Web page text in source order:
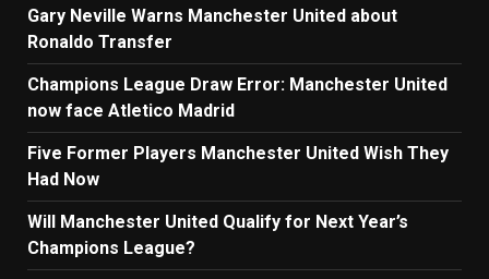
Gary Neville Warns Manchester United about
Ronaldo Transfer
Champions League Draw Error: Manchester United
now face Atletico Madrid
Five Former Players Manchester United Wish They
Had Now
Will Manchester United Qualify for Next Year’s
Champions League?